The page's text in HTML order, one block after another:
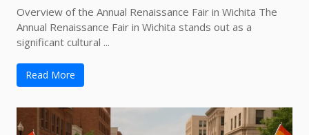
Overview of the Annual Renaissance Fair in Wichita The
Annual Renaissance Fair in Wichita stands out as a
significant cultural ...
Read More